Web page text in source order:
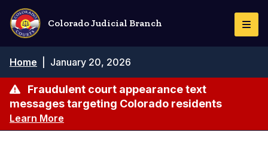
Skip
main
content
Colorado Judicial Branch
Breadcrumb
Home January 20, 2026
Fraudulent court appearance text
messages targeting Colorado residents
Learn More